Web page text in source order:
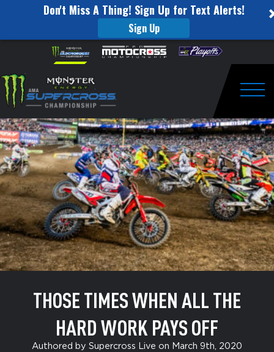
Don't Miss A Thing! Sign Up for Text Alerts!
Sign Up
website
includes
an
accessibility
system.
Skip to content
Times
When
All
the
Hard
Work
Pays
Off
THOSE TIMES WHEN ALL THE
HARD WORK PAYS OFF
Authored by Supercross Live on March 9th, 2020